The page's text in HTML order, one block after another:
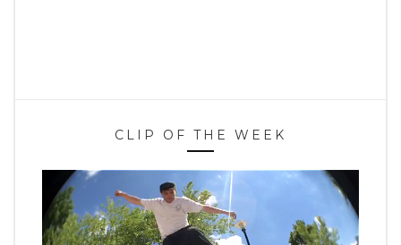
CLIP OF THE WEEK